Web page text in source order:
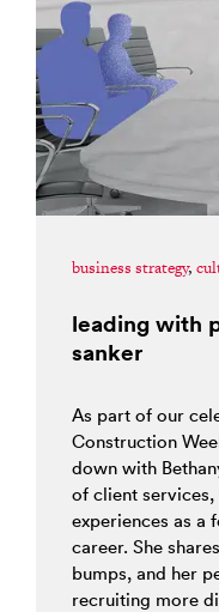
business strategy,
leading with
sanker
As part of our
Construction
down with
of client
experiences as a
career. She
bumps, and her
recruiting more